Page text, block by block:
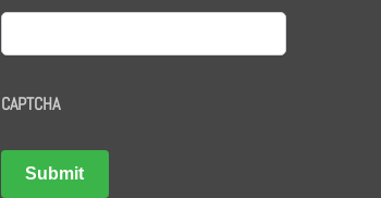
Email
CAPTCHA